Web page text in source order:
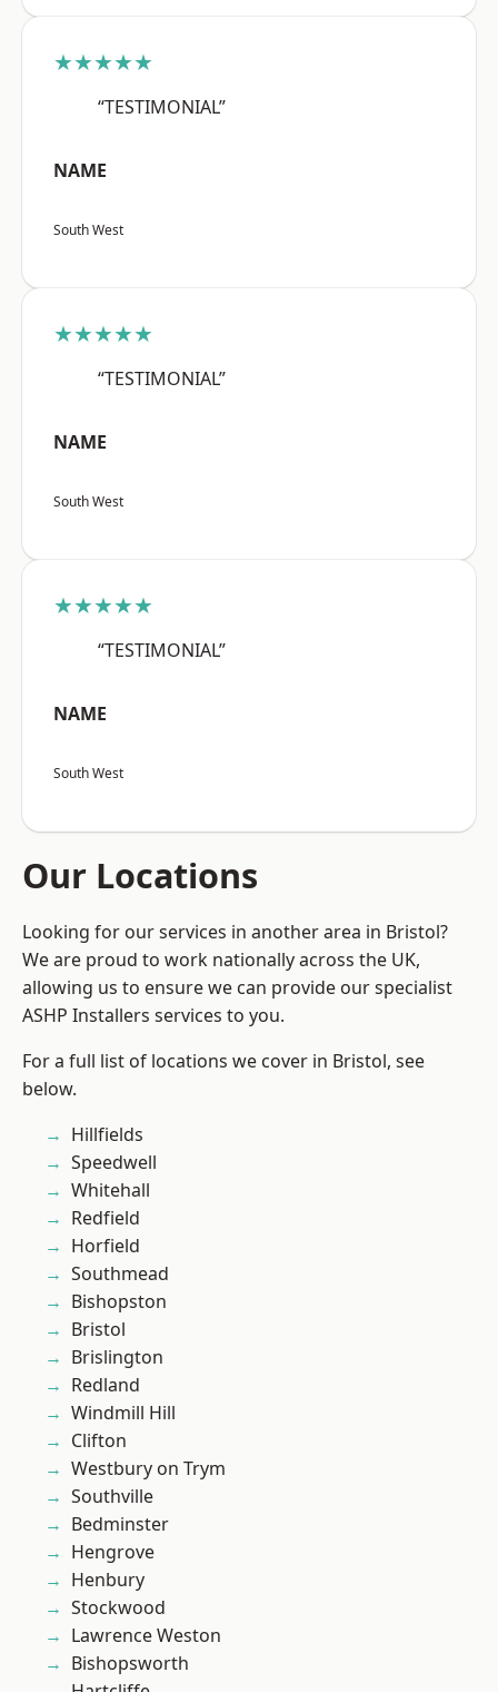
★★★★★
“TESTIMONIAL”
NAME
South West
★★★★★
“TESTIMONIAL”
NAME
South West
★★★★★
“TESTIMONIAL”
NAME
South West
Our Locations
Looking for our services in another area in Bristol?
We are proud to work nationally across the UK,
allowing us to ensure we can provide our specialist
ASHP Installers services to you.
For a full list of locations we cover in Bristol, see
below.
Hillfields
Speedwell
Whitehall
Redfield
Horfield
Southmead
Bishopston
Bristol
Brislington
Redland
Windmill Hill
Clifton
Westbury on Trym
Southville
Bedminster
Hengrove
Henbury
Stockwood
Lawrence Weston
Bishopsworth